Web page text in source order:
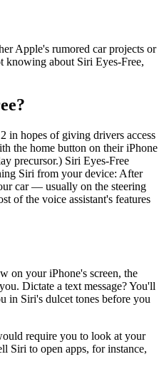
Apple's rumored car projects or
knowing about Siri Eyes-Free,
in hopes of giving drivers access
the home button on their iPhone
precursor.) Siri Eyes-Free
Siri from your device: After
car — usually on the steering
of the voice assistant's features
on your iPhone's screen, the
Dictate a text message? You'll
in Siri's dulcet tones before you
require you to look at your
Siri to open apps, for instance,